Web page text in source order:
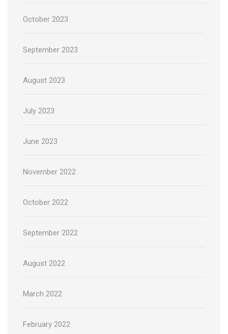
October 2023
September 2023
August 2023
July 2023
June 2023
November 2022
October 2022
September 2022
August 2022
March 2022
February 2022